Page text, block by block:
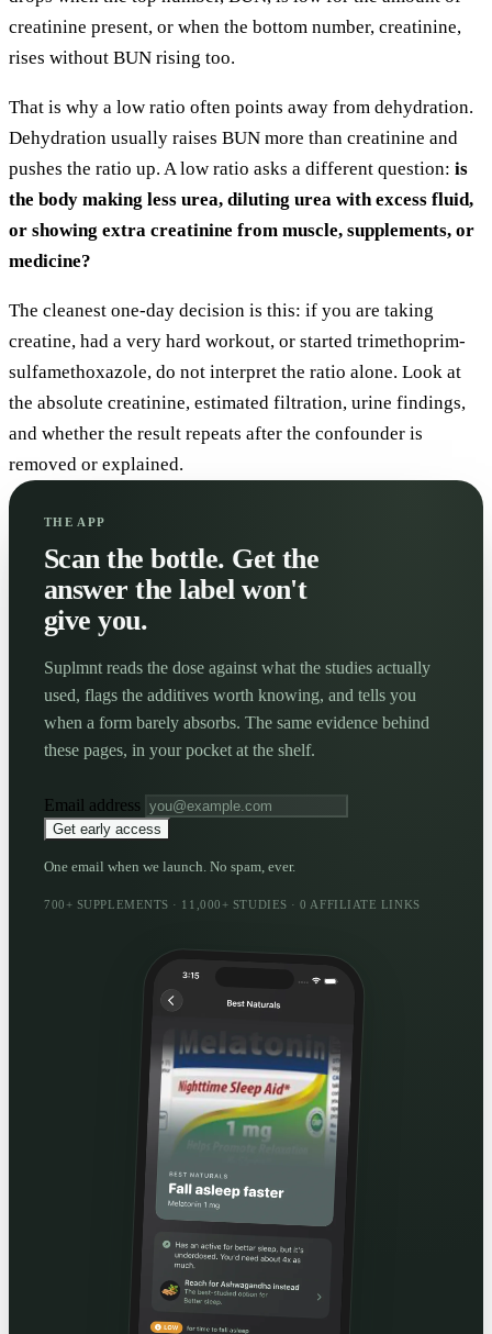
creatinine present, or when the bottom number, creatinine,
rises without BUN rising too.
That is why a low ratio often points away from dehydration.
Dehydration usually raises BUN more than creatinine and
pushes the ratio up. A low ratio asks a different question: is
the body making less urea, diluting urea with excess fluid,
or showing extra creatinine from muscle, supplements, or
medicine?
The cleanest one-day decision is this: if you are taking
creatine, had a very hard workout, or started trimethoprim-
sulfamethoxazole, do not interpret the ratio alone. Look at
the absolute creatinine, estimated filtration, urine findings,
and whether the result repeats after the confounder is
removed or explained.
THE APP
Scan the bottle. Get the
answer the label won't
give you.
Suplmnt reads the dose against what the studies actually
used, flags the additives worth knowing, and tells you
when a form barely absorbs. The same evidence behind
these pages, in your pocket at the shelf.
Email address
Get early access
One email when we launch. No spam, ever.
700+ SUPPLEMENTS · 11,000+ STUDIES · 0 AFFILIATE LINKS